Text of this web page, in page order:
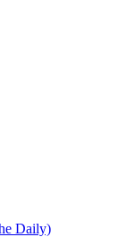
Daily)